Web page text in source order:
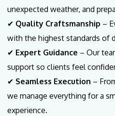
unexpected weather, and
✔ Quality Craftsmanship –
with the highest standards of
✔ Expert Guidance – Our
support so clients feel
✔ Seamless Execution –
we manage everything for a
experience.